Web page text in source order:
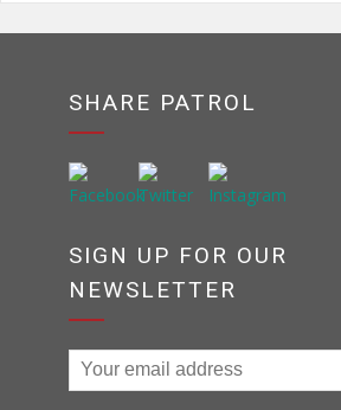
SHARE PATROL
SIGN UP FOR OUR
NEWSLETTER